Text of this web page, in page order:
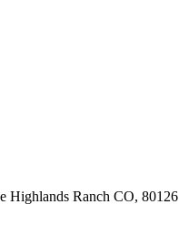
Highlands Ranch CO, 80126